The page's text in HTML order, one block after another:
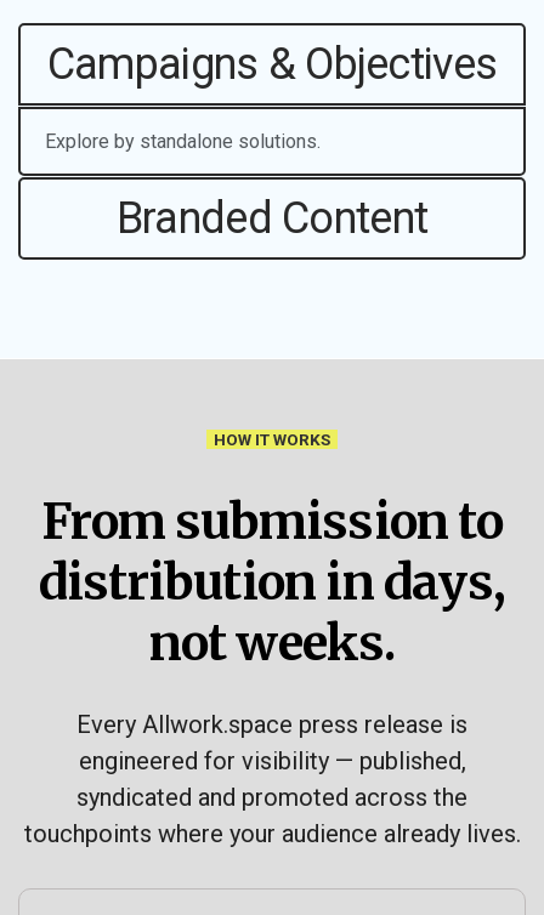
Campaigns & Objectives
Explore by standalone solutions.
Branded Content
HOW IT WORKS
From submission to
distribution in days,
not weeks.
Every Allwork.space press release is
engineered for visibility — published,
syndicated and promoted across the
touchpoints where your audience already lives.